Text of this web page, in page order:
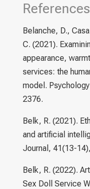
References
Belanche, D.,
C. (2021).
appearance,
services: the
model.
2376.
Belk, R. (2021).
and artificial
Journal, 41(13-
Belk, R. (2022).
Sex Doll Service